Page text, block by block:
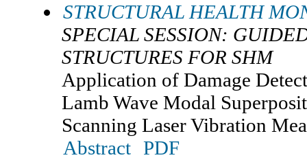
STRUCTURAL HEALTH
SPECIAL SESSION:
STRUCTURES FOR SHM
Application of Damage
Lamb Wave Modal
Scanning Laser Vibration
Abstract PDF